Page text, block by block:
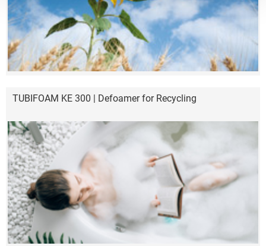
TUBIFOAM KE 300 | Defoamer for Recycling